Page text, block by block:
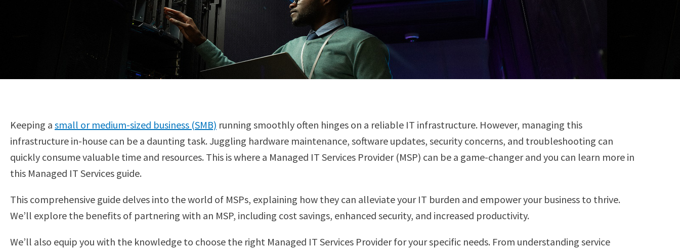
Keeping a small or medium-sized business (SMB) running smoothly often hinges on a reliable IT infrastructure. However, managing this
infrastructure in-house can be a daunting task. Juggling hardware maintenance, software updates, security concerns, and troubleshooting can
quickly consume valuable time and resources. This is where a Managed IT Services Provider (MSP) can be a game-changer and you can learn more in
this Managed IT Services guide.
This comprehensive guide delves into the world of MSPs, explaining how they can alleviate your IT burden and empower your business to thrive.
We’ll explore the benefits of partnering with an MSP, including cost savings, enhanced security, and increased productivity.
We’ll also equip you with the knowledge to choose the right Managed IT Services Provider for your specific needs. From understanding service